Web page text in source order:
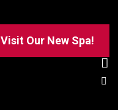
Visit Our New Spa!